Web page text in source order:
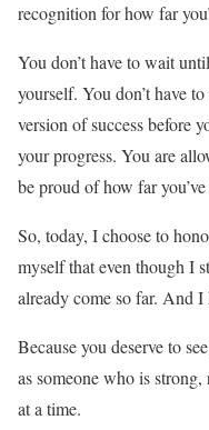
recognition for how far
You don’t have to wait
yourself. You don’t have
version of success before
your progress. You are
be proud of how far
So, today, I choose to
myself that even though I
already come so far. And I
Because you deserve to
as someone who is
at a time.